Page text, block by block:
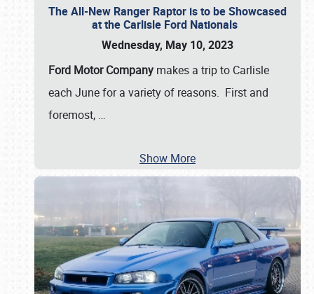
The All-New Ranger Raptor is to be Showcased
at the Carlisle Ford Nationals
Wednesday, May 10, 2023
Ford Motor Company makes a trip to Carlisle
each June for a variety of reasons. First and
foremost, …
Show More